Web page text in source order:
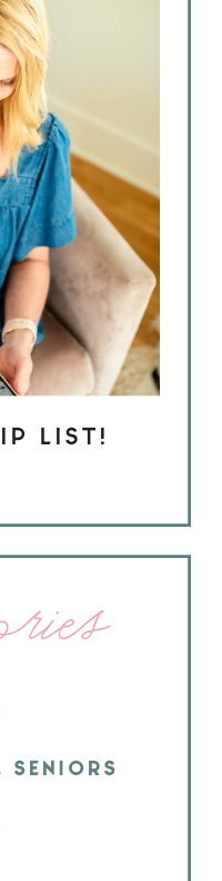
LIST!
SENIORS